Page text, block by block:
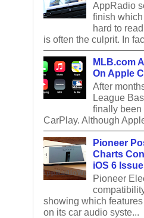
AppRadio
finish
hard to
is often the culprit. In
MLB.com
On Apple
After
League
finally been
CarPlay. Although
Pioneer
Charts
iOS 6
Pioneer
showing which
on its car audio syste...